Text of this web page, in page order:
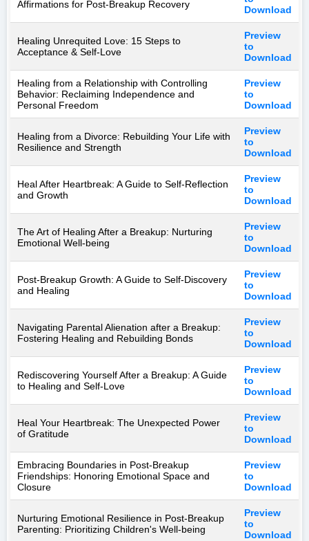
Affirmations for Post-Breakup Recovery
Download
Healing Unrequited Love: 15 Steps to
Acceptance & Self-Love
Preview
to
Download
Healing from a Relationship with Controlling
Behavior: Reclaiming Independence and
Personal Freedom
Preview
to
Download
Healing from a Divorce: Rebuilding Your Life with
Resilience and Strength
Preview
to
Download
Heal After Heartbreak: A Guide to Self-Reflection
and Growth
Preview
to
Download
The Art of Healing After a Breakup: Nurturing
Emotional Well-being
Preview
to
Download
Post-Breakup Growth: A Guide to Self-Discovery
and Healing
Preview
to
Download
Navigating Parental Alienation after a Breakup:
Fostering Healing and Rebuilding Bonds
Preview
to
Download
Rediscovering Yourself After a Breakup: A Guide
to Healing and Self-Love
Preview
to
Download
Heal Your Heartbreak: The Unexpected Power
of Gratitude
Preview
to
Download
Embracing Boundaries in Post-Breakup
Friendships: Honoring Emotional Space and
Closure
Preview
to
Download
Nurturing Emotional Resilience in Post-Breakup
Parenting: Prioritizing Children's Well-being
Preview
to
Download